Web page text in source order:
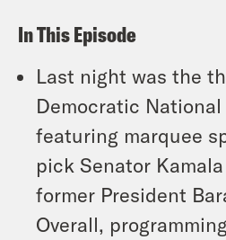
In This Episode
Last night was the
Democratic National
featuring marquee
pick Senator
former President
Overall,